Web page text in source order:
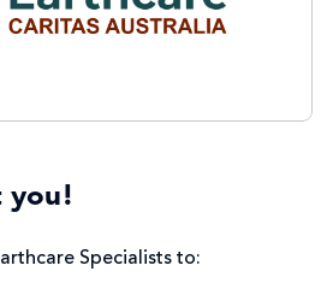
you!
Specialists to: